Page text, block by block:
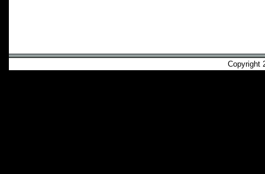
Copyright